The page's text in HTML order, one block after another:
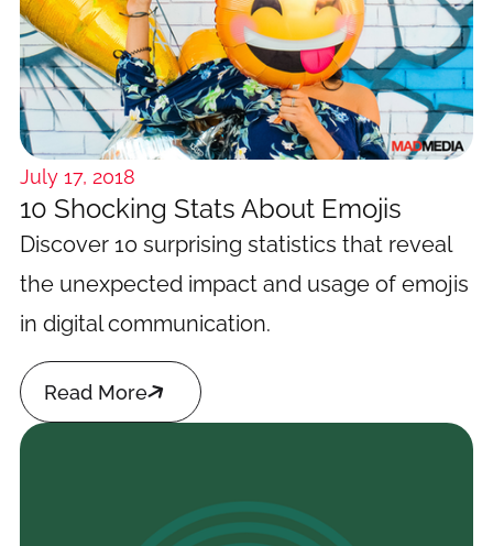
July 17, 2018
10 Shocking Stats About Emojis
Discover 10 surprising statistics that reveal
the unexpected impact and usage of emojis
in digital communication.
Read More